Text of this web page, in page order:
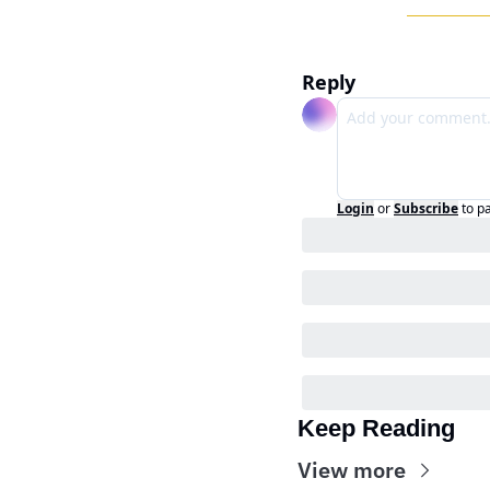
Reply
Login orSubscribeto
Keep Reading
View more